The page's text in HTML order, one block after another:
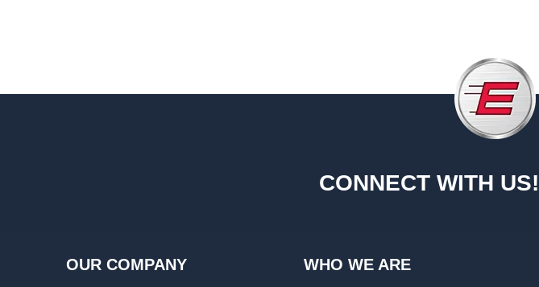
CONNECT WITH US!
OUR COMPANY WHO WE ARE